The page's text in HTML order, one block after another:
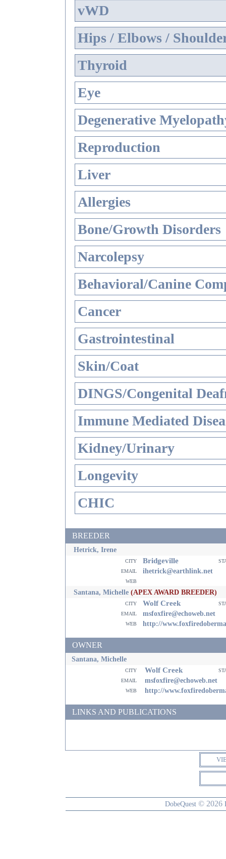
vWD
Hips / Elbows /
Thyroid
Eye
Degenerative
Reproduction
Liver
Allergies
Bone/Growth Disorders
Narcolepsy
Behavioral/Canine
Cancer
Gastrointestinal
Skin/Coat
DINGS/Congenital
Immune Mediated
Kidney/Urinary
Longevity
CHIC
BREEDER
Hetrick, Irene
city Bridgeville
email
ihetrick@earthlink.net
web
Santana, Michelle (APEX AWARD BREEDER)
city Wolf Creek
email
msfoxfire@echoweb.net
web http://
OWNER
Santana, Michelle
city Wolf Creek
email
msfoxfire@echoweb.net
web http://
LINKS AND PUBLICATIONS
DobeQuest © 2026